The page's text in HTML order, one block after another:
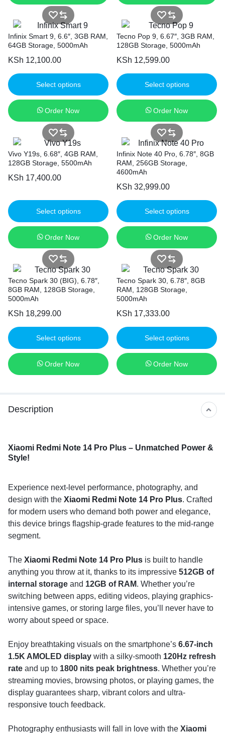
Infinix Smart 9, 6.6″, 3GB RAM,
64GB Storage, 5000mAh
KSh 12,100.00
Select options
Order Now
Tecno Pop 9, 6.67″, 3GB RAM,
128GB Storage, 5000mAh
KSh 12,599.00
Select options
Order Now
Vivo Y19s, 6.68″, 4GB RAM,
128GB Storage, 5500mAh
KSh 17,400.00
Select options
Order Now
Infinix Note 40 Pro, 6.78″, 8GB
RAM, 256GB Storage,
4600mAh
KSh 32,999.00
Select options
Order Now
Tecno Spark 30 (BIG), 6.78″,
8GB RAM, 128GB Storage,
5000mAh
KSh 18,299.00
Select options
Order Now
Tecno Spark 30, 6.78″, 8GB
RAM, 128GB Storage,
5000mAh
KSh 17,333.00
Select options
Order Now
Description
Xiaomi Redmi Note 14 Pro Plus – Unmatched Power &
Style!
Experience next-level performance, photography, and
design with the Xiaomi Redmi Note 14 Pro Plus. Crafted
for modern users who demand both power and elegance,
this device brings flagship-grade features to the mid-range
segment.
The Xiaomi Redmi Note 14 Pro Plus is built to handle
anything you throw at it, thanks to its impressive 512GB of
internal storage and 12GB of RAM. Whether you’re
switching between apps, editing videos, playing graphics-
intensive games, or storing large files, you’ll never have to
worry about speed or space.
Enjoy breathtaking visuals on the smartphone’s 6.67-inch
1.5K AMOLED display with a silky-smooth 120Hz refresh
rate and up to 1800 nits peak brightness. Whether you’re
streaming movies, browsing photos, or playing games, the
display guarantees sharp, vibrant colors and ultra-
responsive touch feedback.
Photography enthusiasts will fall in love with the Xiaomi